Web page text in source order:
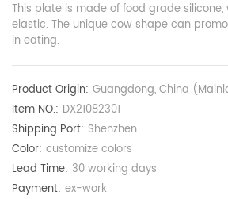
This plate is made of food grade
elastic. The unique cow shape can
in eating.
Product Origin: Guangdong, China
Item NO.: DX21082301
Shipping Port: Shenzhen
Color: customize colors
Lead Time: 30 working days
Payment: ex-work